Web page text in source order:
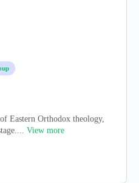
Eastern Orthodox theology,
View more